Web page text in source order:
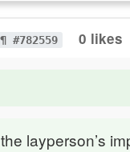
¶ #782559 0 likes
layperson’s